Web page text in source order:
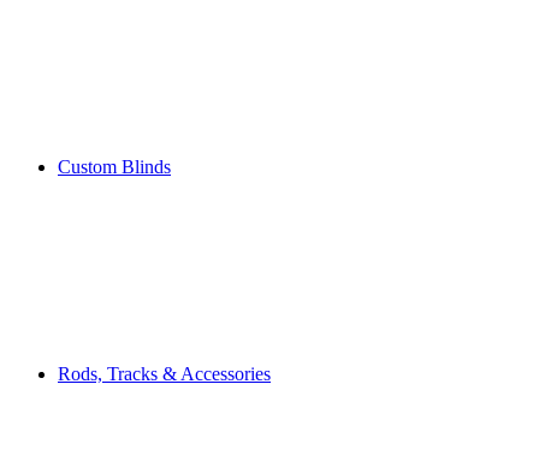
Custom Blinds
Rods, Tracks & Accessories